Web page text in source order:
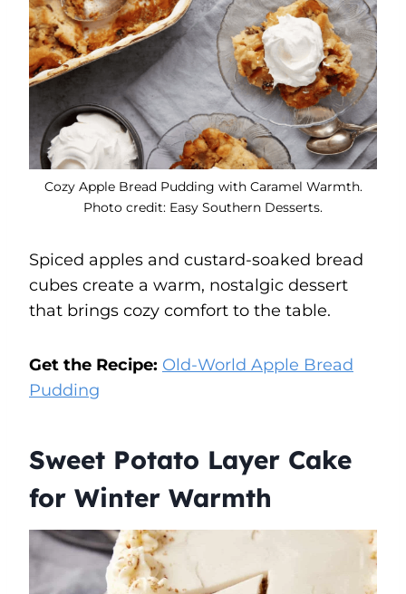
Cozy Apple Bread Pudding with Caramel Warmth.
Photo credit: Easy Southern Desserts.
Spiced apples and custard-soaked bread
cubes create a warm, nostalgic dessert
that brings cozy comfort to the table.
Get the Recipe: Old-World Apple Bread
Pudding
Sweet Potato Layer Cake
for Winter Warmth